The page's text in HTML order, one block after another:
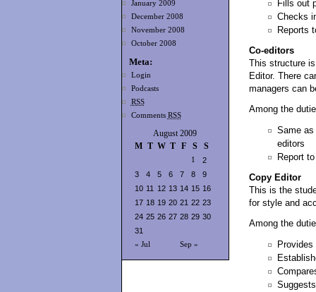
January 2009
December 2008
November 2008
October 2008
Meta:
Login
Podcasts
RSS
Comments RSS
August 2009
M T W T F S S
« Jul Sep »
1
2
3
4 5 6 7 8
9
10 11 12 13 14 15 16
17 18 19 20 21 22 23
24 25 26 27 28 29 30
31
Fills out
Checks
Reports
Co-editors
This structure
Editor. There
managers can
Among the
Same as
editors
Report
Copy Editor
This is the
for style and
Among the